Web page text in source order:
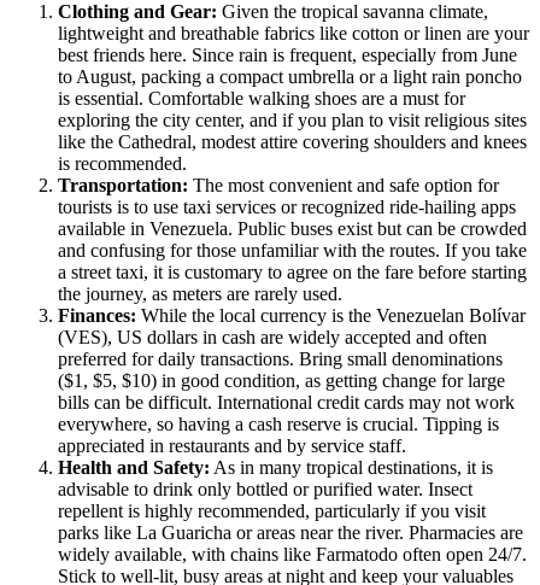
Clothing and Gear: Given the tropical savanna climate,
lightweight and breathable fabrics like cotton or linen are your
best friends here. Since rain is frequent, especially from June
to August, packing a compact umbrella or a light rain poncho
is essential. Comfortable walking shoes are a must for
exploring the city center, and if you plan to visit religious sites
like the Cathedral, modest attire covering shoulders and knees
is recommended.
Transportation: The most convenient and safe option for
tourists is to use taxi services or recognized ride-hailing apps
available in Venezuela. Public buses exist but can be crowded
and confusing for those unfamiliar with the routes. If you take
a street taxi, it is customary to agree on the fare before starting
the journey, as meters are rarely used.
Finances: While the local currency is the Venezuelan Bolívar
(VES), US dollars in cash are widely accepted and often
preferred for daily transactions. Bring small denominations
($1, $5, $10) in good condition, as getting change for large
bills can be difficult. International credit cards may not work
everywhere, so having a cash reserve is crucial. Tipping is
appreciated in restaurants and by service staff.
Health and Safety: As in many tropical destinations, it is
advisable to drink only bottled or purified water. Insect
repellent is highly recommended, particularly if you visit
parks like La Guaricha or areas near the river. Pharmacies are
widely available, with chains like Farmatodo often open 24/7.
Stick to well-lit, busy areas at night and keep your valuables